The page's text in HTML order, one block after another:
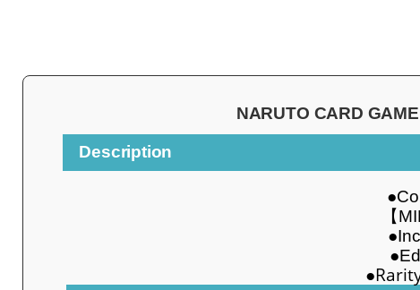
NARUTO CARD
Description
【
●
●Rarity